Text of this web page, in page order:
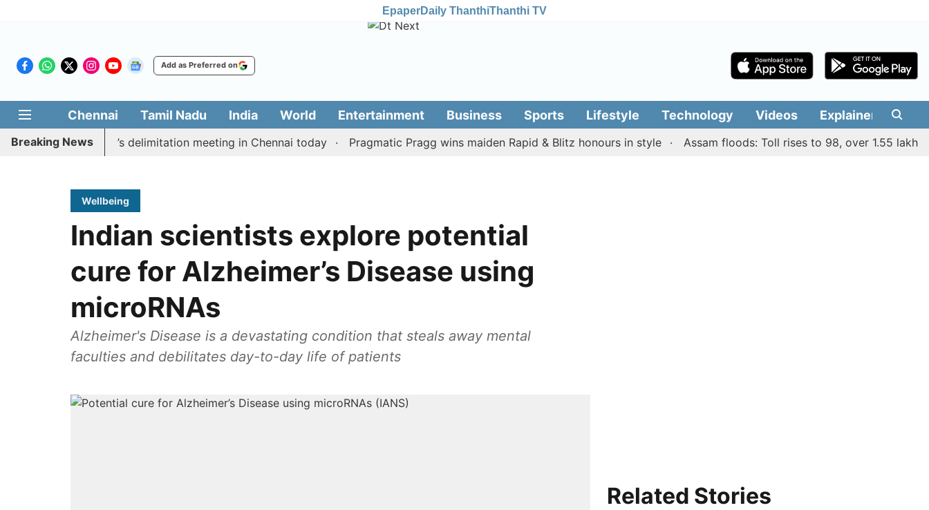
EpaperDaily ThanthiThanthi TV
Add as Preferred on
Chennai Tamil Nadu India World Entertainment Business Sports Lifestyle Technology Videos Explainers
Breaking News
CM Vijay’s delimitation meeting in Chennai today Pragmatic Pragg wins maiden Rapid & Blitz honours in style Assam floods: Toll rises to 98, over 1.55 lakh
Wellbeing
Indian scientists explore potential
cure for Alzheimer’s Disease using
microRNAs
Alzheimer's Disease is a devastating condition that steals away mental
faculties and debilitates day-to-day life of patients
Related Stories